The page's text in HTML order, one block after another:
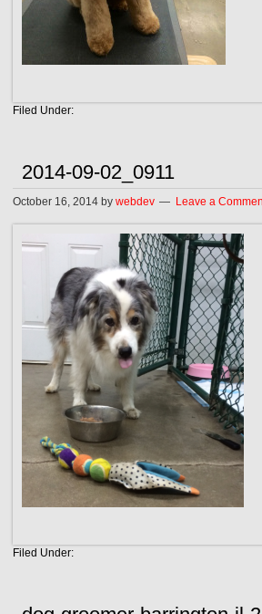
Filed Under:
2014-09-02_0911
October 16, 2014 bywebdev Leave a
Filed Under: